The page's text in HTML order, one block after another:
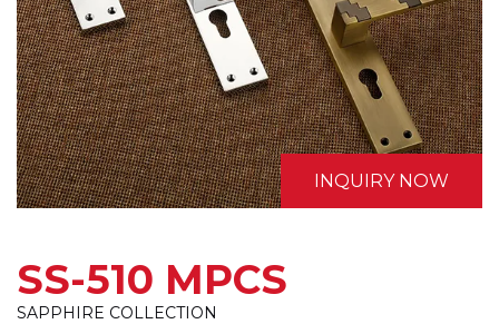
INQUIRY NOW
SS-510 MPCS
SAPPHIRE COLLECTION